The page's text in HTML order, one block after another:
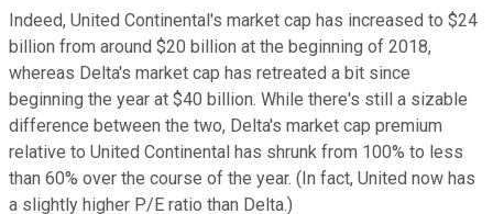
Indeed, United Continental's market cap has increased to $24
billion from around $20 billion at the beginning of 2018,
whereas Delta's market cap has retreated a bit since
beginning the year at $40 billion. While there's still a sizable
difference between the two, Delta's market cap premium
relative to United Continental has shrunk from 100% to less
than 60% over the course of the year. (In fact, United now has
a slightly higher P/E ratio than Delta.)